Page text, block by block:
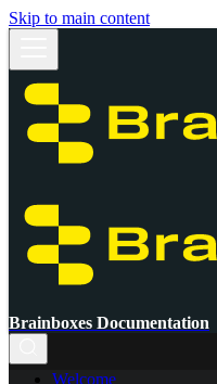
Skip to main content
Brainboxes Documentation
Welcome